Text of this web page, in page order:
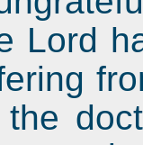
Lord
the